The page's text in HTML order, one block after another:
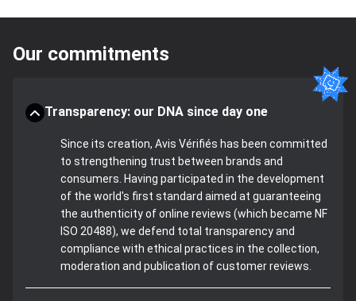
Our commitments
Transparency: our DNA since day one
Since its creation, Avis Vérifiés has been committed
to strengthening trust between brands and
consumers. Having participated in the development
of the world's first standard aimed at guaranteeing
the authenticity of online reviews (which became NF
ISO 20488), we defend total transparency and
compliance with ethical practices in the collection,
moderation and publication of customer reviews.